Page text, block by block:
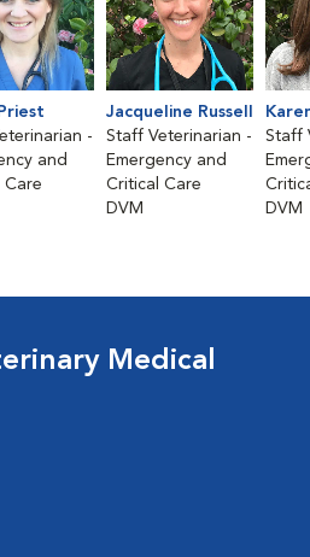
-
and
Care
Jacqueline Russell
Staff Veterinarian -
Emergency and
Critical Care
DVM
Staff
DVM
Medical